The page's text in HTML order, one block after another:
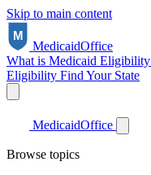
Skip to main content
MedicaidOffice
What is Medicaid Eligibility
Eligibility Find Your State
MedicaidOffice
Browse topics